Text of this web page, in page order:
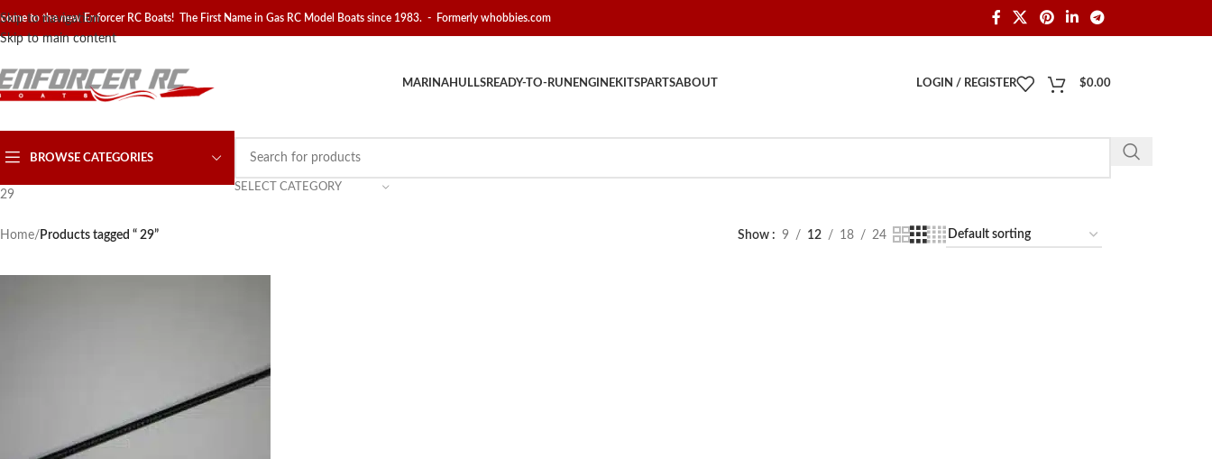
Skip to navigation
Skip to main content
to the new Enforcer RC Boats! The First Name in Gas RC Model Boats since 1983. - Formerly whobbies.com
MARINAHULLSREADY-TO-RUN ENGINEKITSPARTSABOUT LOGIN / REGISTER $0.00
BROWSE CATEGORIES
SELECT CATEGORY
29
Home/ Products tagged “ 29” Show 9 12 18 24